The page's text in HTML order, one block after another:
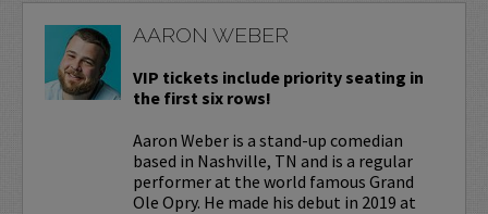
AARON WEBER
VIP tickets include priority seating in
the first six rows!
Aaron Weber is a stand-up comedian
based in Nashville, TN and is a regular
performer at the world famous Grand
Ole Opry. He made his debut in 2019 at